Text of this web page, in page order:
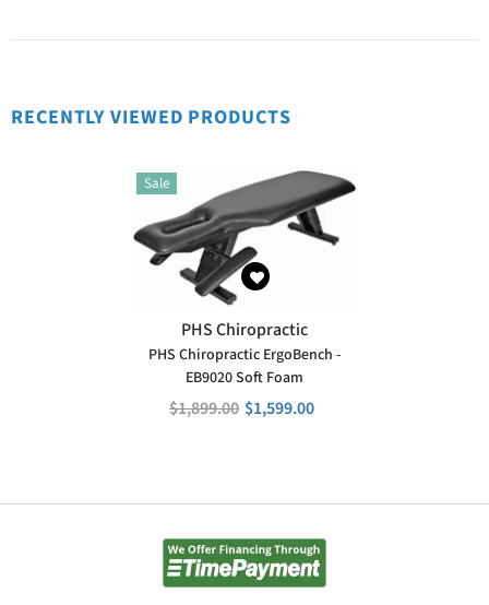
RECENTLY VIEWED PRODUCTS
Sale
VENDOR:
PHS Chiropractic
PHS Chiropractic ErgoBench -
EB9020 Soft Foam
$1,899.00 $1,599.00